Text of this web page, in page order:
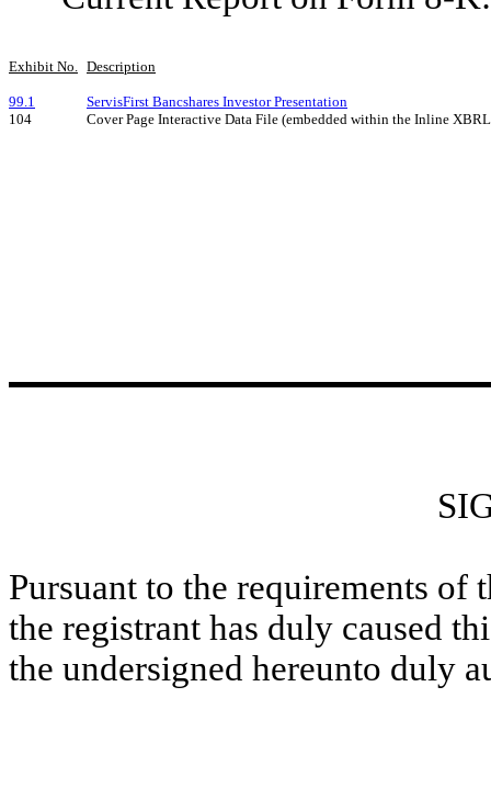
Exhibit No. Description
99.1
ServisFirst Bancshares Investor Presentation
104
Cover Page Interactive Data File (embedded within the Inline
Pursuant to the requirements of
the registrant has duly caused
the undersigned hereunto duly